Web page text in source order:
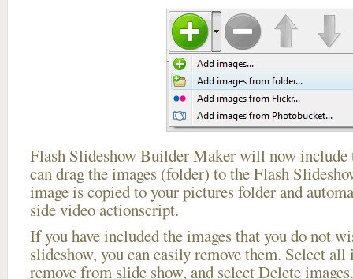
Flash Slideshow Builder Maker will now include
can drag the images (folder) to the Flash
image is copied to your pictures folder and
side video actionscript.
If you have included the images that you do not
slideshow, you can easily remove them. Select
remove from slide show, and selectDelete